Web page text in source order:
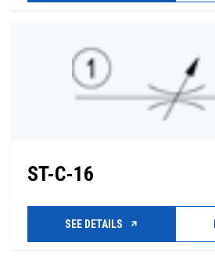
ST-C-16
SEE DETAILS